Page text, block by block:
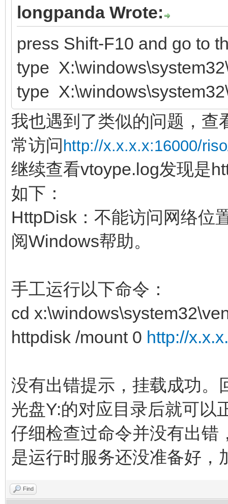
longpanda Wrote:
press Shift-F10 and go to
type
type
我也遇到了类似的问题，查
常访问 http://x.x.x.x:16000/
继续查看vtoype.log发现是
如下：
HttpDisk：不能访问网络位
阅Windows帮助。
手工运行以下命令：
cd
httpdisk /mount 0 http://
没有出错提示，挂载成功。
光盘Y:的对应目录后就可以
仔细检查过命令并没有出错
是运行时服务还没准备好，
Find